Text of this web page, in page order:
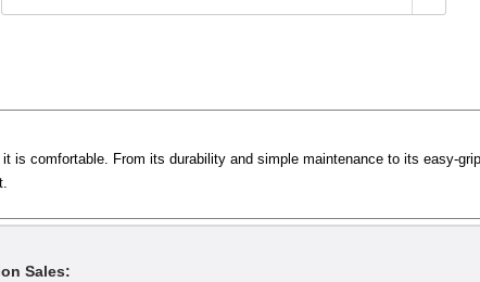
comfortable. From its durability and simple maintenance to its easy-
Sales: